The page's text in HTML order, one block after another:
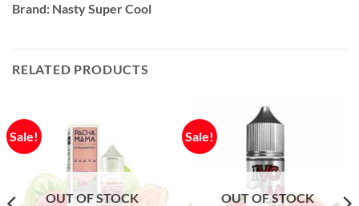
Brand: Nasty Super Cool
RELATED PRODUCTS
Sale!
OUT OF STOCK
Sale!
OUT OF STOCK